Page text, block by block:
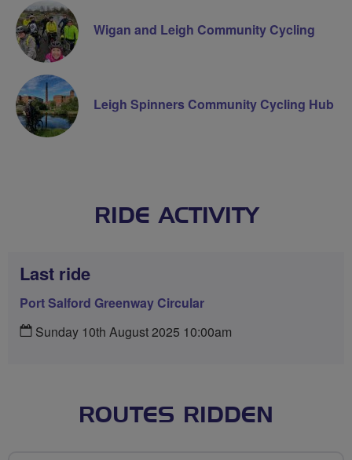
Wigan and Leigh Community Cycling
Leigh Spinners Community Cycling Hub
RIDE ACTIVITY
Last ride
Port Salford Greenway Circular
Sunday 10th August 2025 10:00am
ROUTES RIDDEN